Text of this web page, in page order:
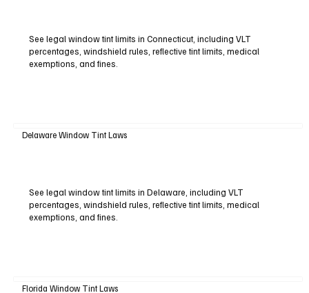
See legal window tint limits in Connecticut, including VLT
percentages, windshield rules, reflective tint limits, medical
exemptions, and fines.
Delaware Window Tint Laws
See legal window tint limits in Delaware, including VLT
percentages, windshield rules, reflective tint limits, medical
exemptions, and fines.
Florida Window Tint Laws